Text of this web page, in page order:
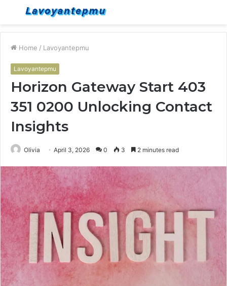
Menu
Home / Lavoyantepmu
Lavoyantepmu
Horizon Gateway Start 403
351 0200 Unlocking Contact
Insights
Olivia April 3, 2026 0 3 2 minutes read